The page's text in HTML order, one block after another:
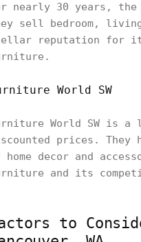
nearly 30 years, the
sell bedroom,
reputation for
World SW
World SW is
prices. They
home decor and
and its
to